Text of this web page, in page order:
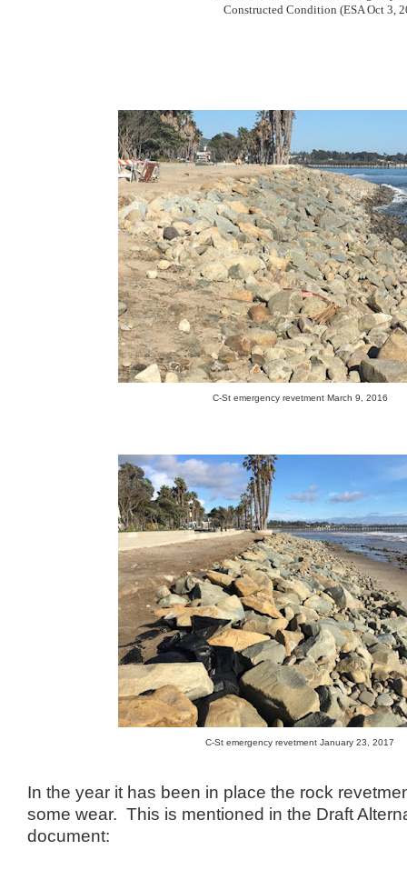
Constructed Condition (ESA Oct 3,
C-St emergency revetment March 9, 2016
C-St emergency revetment January 23, 2017
In the year it has been in place the rock
some wear. This is mentioned in the Draft
document: